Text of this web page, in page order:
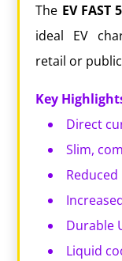
The EV FAST
ideal EV
retail or
Key
Direct
Slim,
Durable
Liquid